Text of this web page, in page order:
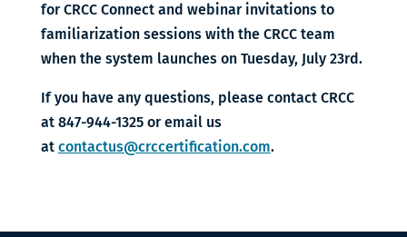
for CRCC Connect and webinar invitations to
familiarization sessions with the CRCC team
when the system launches on Tuesday, July 23rd.
If you have any questions, please contact CRCC
at 847-944-1325 or email us
at contactus@crccertification.com.